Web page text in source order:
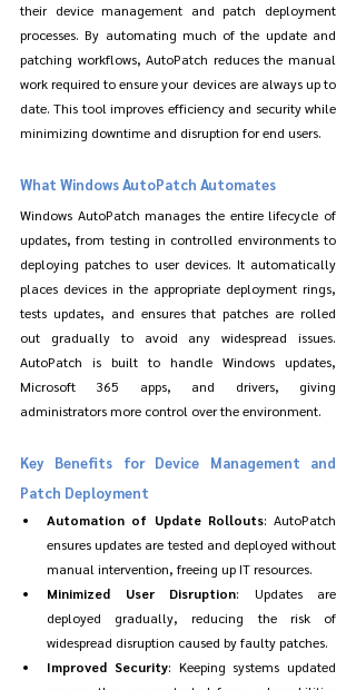
their device management and patch deployment
processes. By automating much of the update and
patching workflows, AutoPatch reduces the manual
work required to ensure your devices are always up to
date. This tool improves efficiency and security while
minimizing downtime and disruption for end users.
What Windows AutoPatch Automates
Windows AutoPatch manages the entire lifecycle of
updates, from testing in controlled environments to
deploying patches to user devices. It automatically
places devices in the appropriate deployment rings,
tests updates, and ensures that patches are rolled
out gradually to avoid any widespread issues.
AutoPatch is built to handle Windows updates,
Microsoft 365 apps, and drivers, giving
administrators more control over the environment.
Key Benefits for Device Management and
Patch Deployment
Automation of Update Rollouts: AutoPatch
ensures updates are tested and deployed without
manual intervention, freeing up IT resources.
Minimized User Disruption: Updates are
deployed gradually, reducing the risk of
widespread disruption caused by faulty patches.
Improved Security: Keeping systems updated